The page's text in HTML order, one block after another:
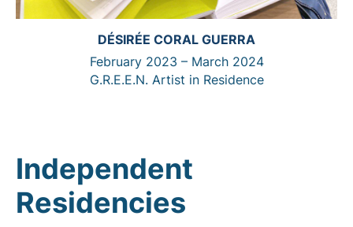
DÉSIRÉE CORAL GUERRA
February 2023 – March 2024
G.R.E.E.N. Artist in Residence
Independent
Residencies